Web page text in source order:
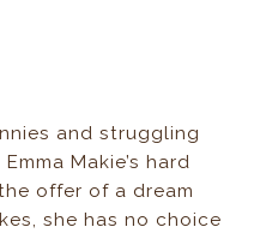
and struggling
Makie’s hard
offer of a dream
she has no choice